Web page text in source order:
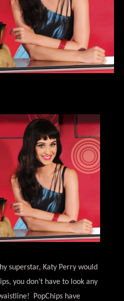
superstar, Katy Perry would
you don’t have to look any
PopChips have